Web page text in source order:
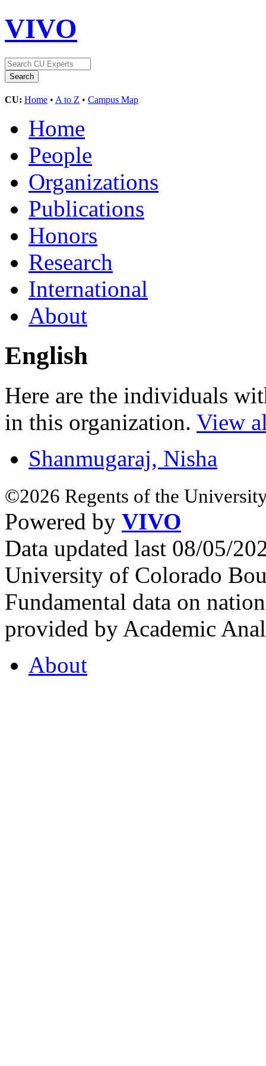
VIVO
CU: Home • A to Z • Campus Map
Home
People
Organizations
Publications
Honors
Research
International
About
English
Here are the individuals
in this organization. View
Shanmugaraj, Nisha
©2026 Regents of the
Powered by VIVO
Data updated last 08/05/
University of Colorado
Fundamental data on
provided by Academic
About